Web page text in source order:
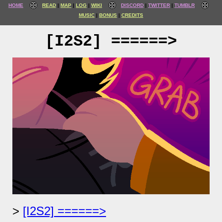
HOME READ MAP LOG WIKI DISCORD TWITTER
TUMBLR
MUSIC
BONUS CREDITS
[I2S2] ======>
[I2S2] ======>